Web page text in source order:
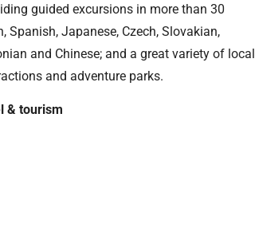
guided excursions in more than 30
Japanese, Czech, Slovakian,
and Chinese; and a great variety of local
and adventure parks.
& tourism